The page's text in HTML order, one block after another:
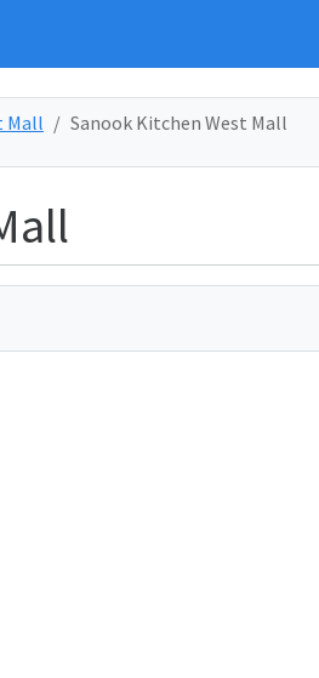
Mall Sanook Kitchen West Mall